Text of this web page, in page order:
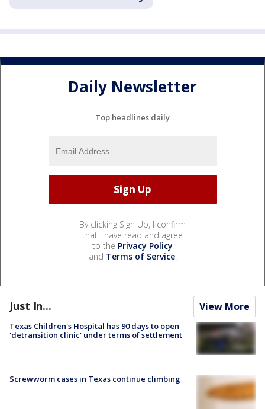
Daily Newsletter
Top headlines daily
By clicking Sign Up, I confirm
that I have read and agree
to the Privacy Policy
and Terms of Service.
Just In... View More
Texas Children's Hospital has 90 days to open
'detransition clinic' under terms of settlement
Screwworm cases in Texas continue climbing